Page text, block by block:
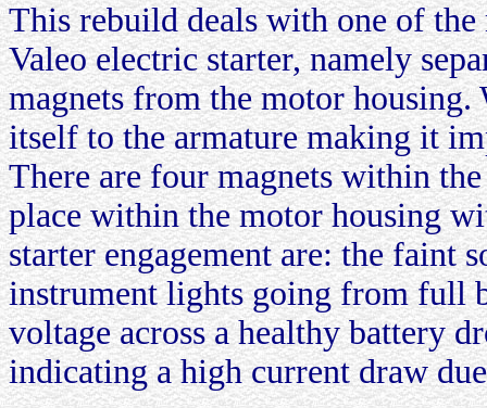
This rebuild deals with one of
Valeo electric starter, namely
magnets from the motor housing.
itself to the armature making it
There are four magnets within
place within the motor housing
starter engagement are: the faint
instrument lights going from full
voltage across a healthy battery
indicating a high current draw